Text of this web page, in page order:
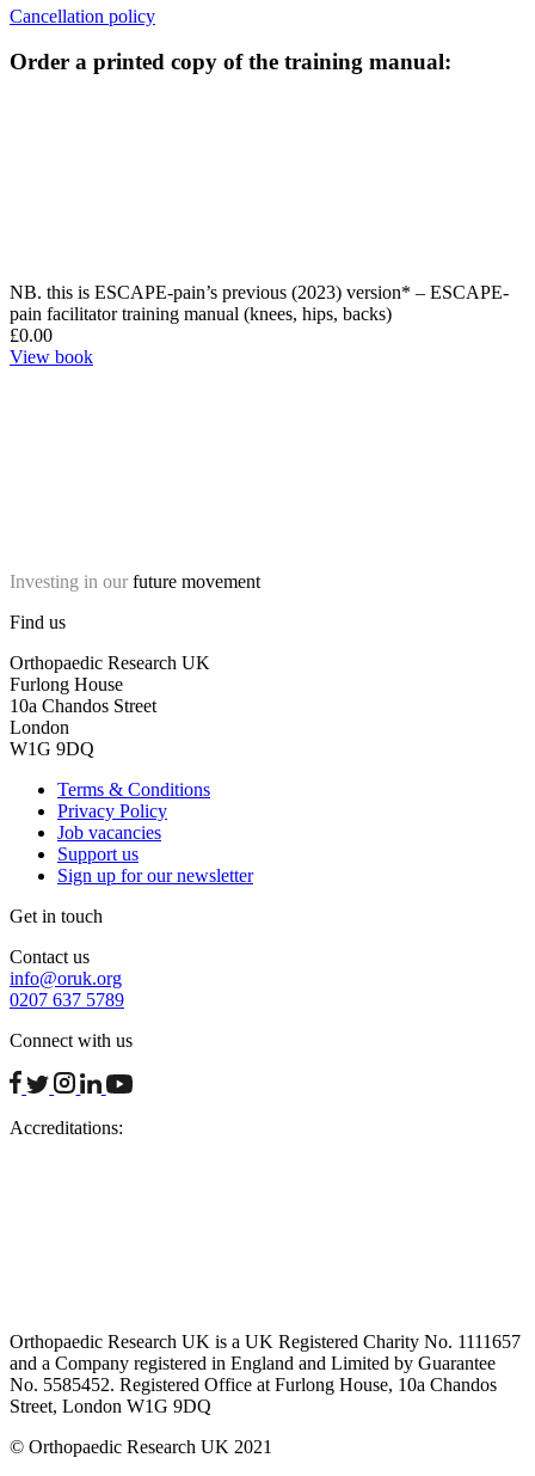
Cancellation policy
Order a printed copy of the training manual:
NB. this is ESCAPE-pain’s previous (2023) version* – ESCAPE-
pain facilitator training manual (knees, hips, backs)
£0.00
View book
Investing in our future movement
Find us
Orthopaedic Research UK
Furlong House
10a Chandos Street
London
W1G 9DQ
Terms & Conditions
Privacy Policy
Job vacancies
Support us
Sign up for our newsletter
Get in touch
Contact us
info@oruk.org
0207 637 5789
Connect with us
facebook
twitterinstagram
linkedinyoutube
Accreditations:
Orthopaedic Research UK is a UK Registered Charity No. 1111657
and a Company registered in England and Limited by Guarantee
No. 5585452. Registered Office at Furlong House, 10a Chandos
Street, London W1G 9DQ
© Orthopaedic Research UK 2021